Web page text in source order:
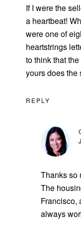
If I were the
a heartbeat!
were one of
heartstrings
to think that
yours does the
REPLY
Thanks so
The
always